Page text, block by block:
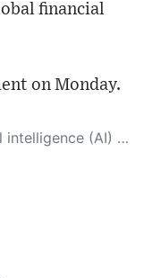
financial
on Monday.
and educated citizen. Please keep in mind, however, that this system is an evolving technology, and as a result, the article may contain accidental inaccuracies or errors. We urge you to help us improve our site by reporting any inaccuracies you find using the "